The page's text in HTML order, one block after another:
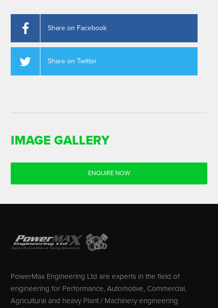
Share on Facebook
Share on Twitter
IMAGE GALLERY
ENQUIRE NOW
PowerMax Engineering Ltd are experts in the field of
engineering for Performance, Automotive, Commercial,
Agricultural and heavy Plant / Machinery engineering